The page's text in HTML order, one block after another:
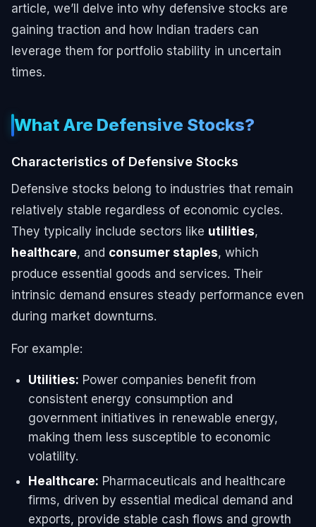
article, we’ll delve into why defensive stocks are
gaining traction and how Indian traders can
leverage them for portfolio stability in uncertain
times.
What Are Defensive Stocks?
Characteristics of Defensive Stocks
Defensive stocks belong to industries that remain
relatively stable regardless of economic cycles.
They typically include sectors like utilities,
healthcare, and consumer staples, which
produce essential goods and services. Their
intrinsic demand ensures steady performance even
during market downturns.
For example:
Utilities: Power companies benefit from
consistent energy consumption and
government initiatives in renewable energy,
making them less susceptible to economic
volatility.
Healthcare: Pharmaceuticals and healthcare
firms, driven by essential medical demand and
exports, provide stable cash flows and growth